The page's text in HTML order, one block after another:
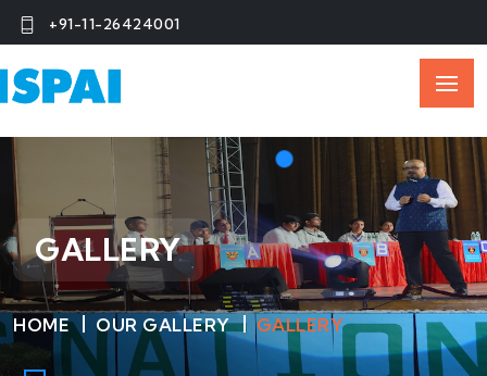
+91-11-26424001
GALLERY
HOME OUR GALLERY GALLERY